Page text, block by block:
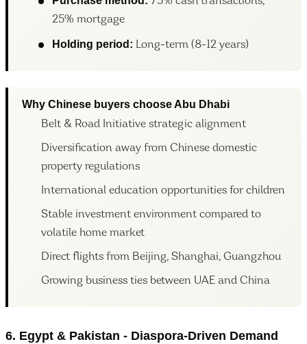
25% mortgage
Holding period: Long-term (8-12 years)
Why Chinese buyers choose Abu Dhabi
Belt & Road Initiative strategic alignment
Diversification away from Chinese domestic
property regulations
International education opportunities for children
Stable investment environment compared to
volatile home market
Direct flights from Beijing, Shanghai, Guangzhou
Growing business ties between UAE and China
6. Egypt & Pakistan - Diaspora-Driven Demand